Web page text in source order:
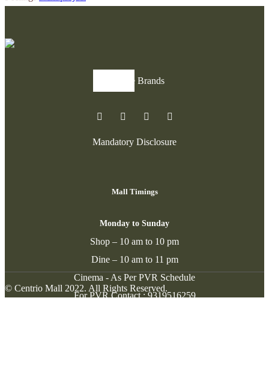
Explore Brands
Mandatory Disclosure
Mall Timings
Monday to Sunday
Shop – 10 am to 10 pm
Dine – 10 am to 11 pm
Cinema - As Per PVR Schedule
For PVR Contact :9319516259
© Centrio Mall 2022. All Rights Reserved.